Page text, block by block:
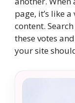
page, it’s like
content.
these votes
your site